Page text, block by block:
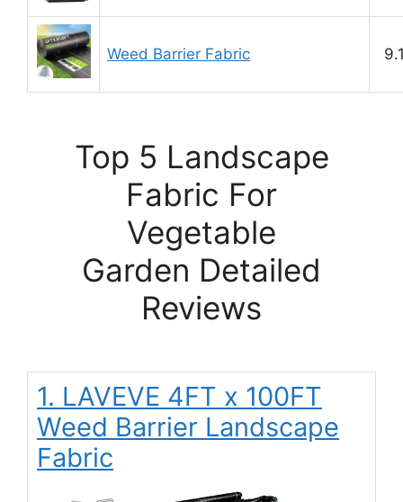
Weed Barrier Fabric
Top 5 Landscape
Fabric For
Vegetable
Garden Detailed
Reviews
1. LAVEVE 4FT x 100FT
Weed Barrier Landscape
Fabric